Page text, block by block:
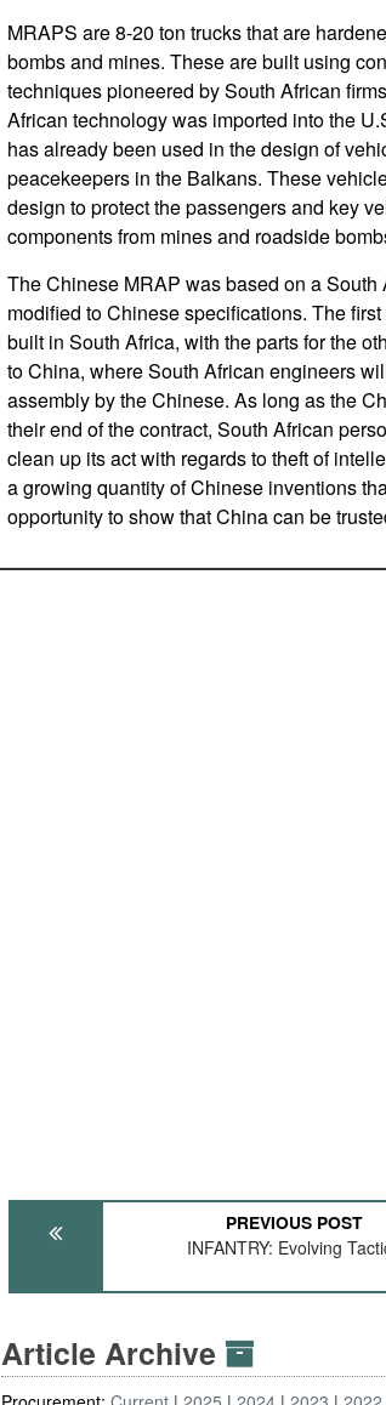
MRAPS are 8-20 ton trucks that are
bombs and mines. These are built using
techniques pioneered by South African
African technology was imported into the
has already been used in the design of
peacekeepers in the Balkans. These
design to protect the passengers and key
components from mines and roadside
The Chinese MRAP was based on a South
modified to Chinese specifications. The
built in South Africa, with the parts for the
to China, where South African engineers
assembly by the Chinese. As long as the
their end of the contract, South African
clean up its act with regards to theft of
a growing quantity of Chinese inventions
opportunity to show that China can be
PREVIOUS POST
INFANTRY: Evolving
Article Archive